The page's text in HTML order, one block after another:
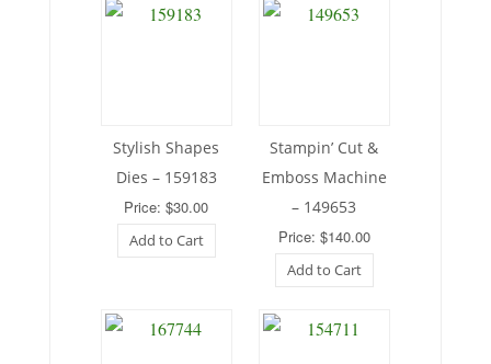
Stylish Shapes
Dies – 159183
Price: $30.00
Add to Cart
Stampin’ Cut &
Emboss Machine
– 149653
Price: $140.00
Add to Cart